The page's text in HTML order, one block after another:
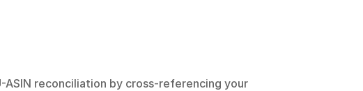
reconciliation by cross-referencing your